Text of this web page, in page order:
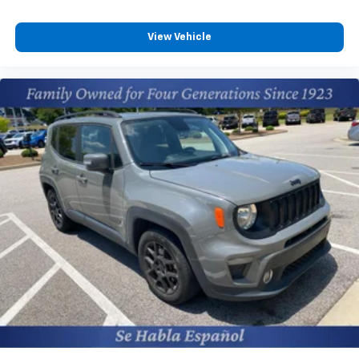
Presets For Outside Rearview Mirrors; 12-Way Power
Seat Adjusters; 3rd Row 60/40 Power-Folding Split-
with Body-Color Strip; 6.2L EcoTec3 V8 Engine; Heated
Automatic Steering Wheel; Heated Driver and Front
Passenger Seats; Universal Home Remote; Heated
2nd Row Outboard Position Seats; Hands-Free Power
Programmable Rear Liftgate; GMC Pro Safety Plus;
Dual Exhaust System; AM/FM/SiriusXM Radio with
Navigation; HD Surround Vision; Heated and
Ventilated Driver and Front Passenger Seats; Power
Tilt and Telescopic Steering Column; 15" Diagonal
Multi-Color Head-Up Display; Rear Pedestrian Alert;
Magnetic Ride Control Suspension; Inside Rearview
Auto-Dimming Mirror; Power Release 2nd Row
Bucket Seats; Outside Heated Power-Adjustable
Mirrors; Galvano Bodyside Moldings 22" X 9" Bright
Machined Aluminum Wheels Dual-Pane Panoramic
engine with cylinder deactivation and 420HP
Virtual assistant
Teen Driver restricted driving mode
Rear Pedestrian Alert rear pedestrian detection
warning
Smart key with hands-free access and push
button start
HD Surround Vision aerial view camera
Front windshield solar coating
Video-feed rearview mirror
Vehicle tracker with vehicle slowdown
Bluetooth® wireless audio streaming
Hitch Guidance back-up-to-hitch assist
View Vehicle